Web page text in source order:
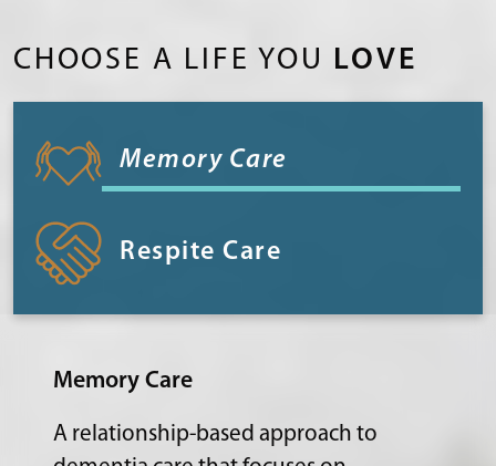
CHOOSE A LIFE YOU LOVE
Memory Care
Respite Care
Memory Care
A relationship-based approach to